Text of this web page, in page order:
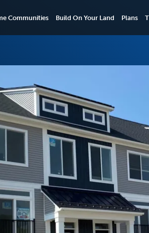
Communities Build On Your Land Plans